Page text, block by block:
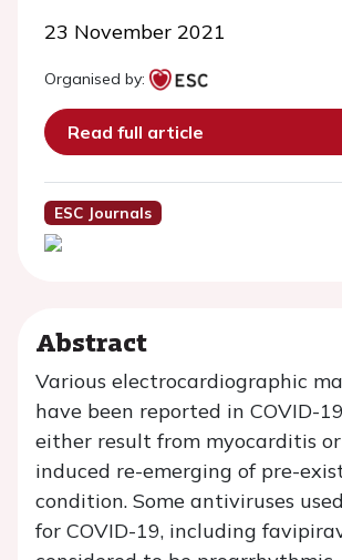
23 November 2021
Organised by:
Read full article
ESC Journals
Abstract
Various electrocardiographic
have been reported in COVID-
either result from myocarditis
induced re-emerging of pre-
condition. Some antiviruses
for COVID-19, including